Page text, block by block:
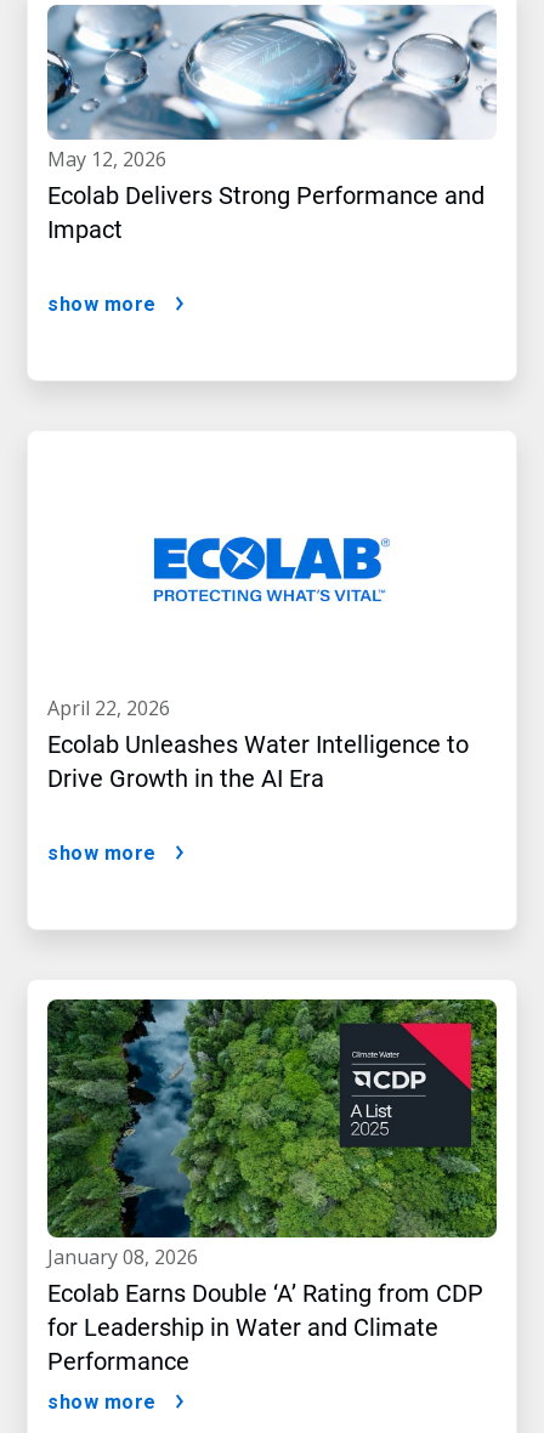
may 12, 2026
Ecolab Delivers Strong Performance and
Impact
show more
april 22, 2026
Ecolab Unleashes Water Intelligence to
Drive Growth in the AI Era
show more
january 08, 2026
Ecolab Earns Double ‘A’ Rating from CDP
for Leadership in Water and Climate
Performance
show more